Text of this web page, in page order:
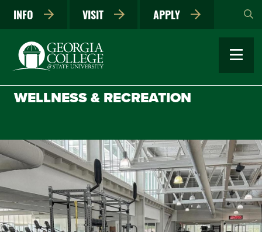
main
INFO VISIT APPLY
WELLNESS & RECREATION